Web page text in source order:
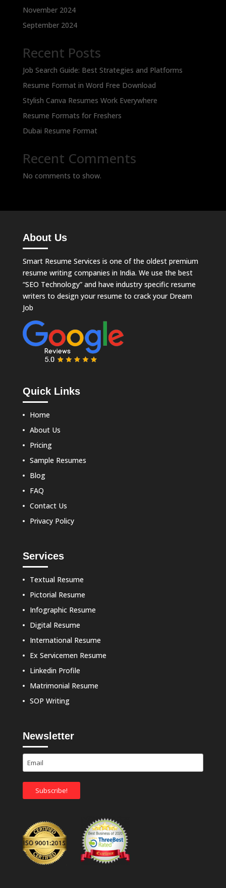
November 2024
September 2024
Recent Posts
Job Search Guide: Best Strategies and Platforms
Resume Format in Word Free Download
Stylish Canva Resumes Work Everywhere
Resume Formats for Freshers
Dubai Resume Format
Recent Comments
No comments to show.
About Us
Smart Resume Services is one of the oldest premium
resume writing companies in India. We use the best
“SEO Technology” and have industry specific resume
writers to design your resume to crack your Dream
Job
Quick Links
Home
About Us
Pricing
Sample Resumes
Blog
FAQ
Contact Us
Privacy Policy
Services
Textual Resume
Pictorial Resume
Infographic Resume
Digital Resume
International Resume
Ex Servicemen Resume
Linkedin Profile
Matrimonial Resume
SOP Writing
Newsletter